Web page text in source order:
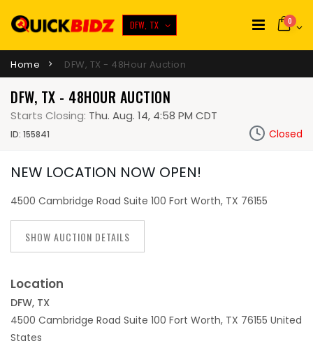
DFW, TX 0
Home DFW, TX - 48Hour Auction
DFW, TX - 48HOUR AUCTION
Starts Closing: Thu. Aug. 14, 4:58 PM CDT
ID: 155841 Closed
NEW LOCATION NOW OPEN!
4500 Cambridge Road Suite 100 Fort Worth, TX 76155
SHOW AUCTION DETAILS
Location
DFW, TX
4500 Cambridge Road Suite 100 Fort Worth, TX 76155 United
States